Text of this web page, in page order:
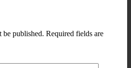
be published. Required fields are